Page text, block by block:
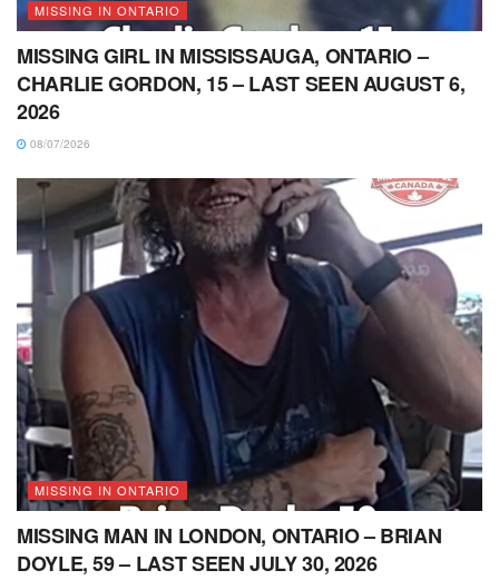
MISSING IN ONTARIO
MISSING GIRL IN MISSISSAUGA, ONTARIO –
CHARLIE GORDON, 15 – LAST SEEN AUGUST 6,
2026
08/07/2026
MISSING IN ONTARIO
MISSING MAN IN LONDON, ONTARIO – BRIAN
DOYLE, 59 – LAST SEEN JULY 30, 2026